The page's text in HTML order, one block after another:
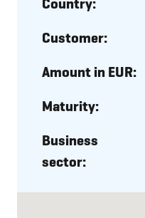
Country:
Customer:
Amount in EUR:
Maturity:
Business
sector: